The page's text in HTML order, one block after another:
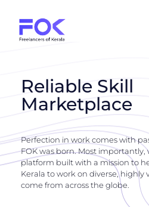
Reliable Skill
Marketplace
Perfection in work comes with
FOK was born. Most importantly,
platform built with a mission to
Kerala to work on diverse, highly
come from across the globe.